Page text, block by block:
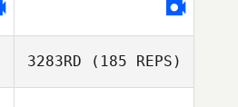
3283RD (185 REPS)